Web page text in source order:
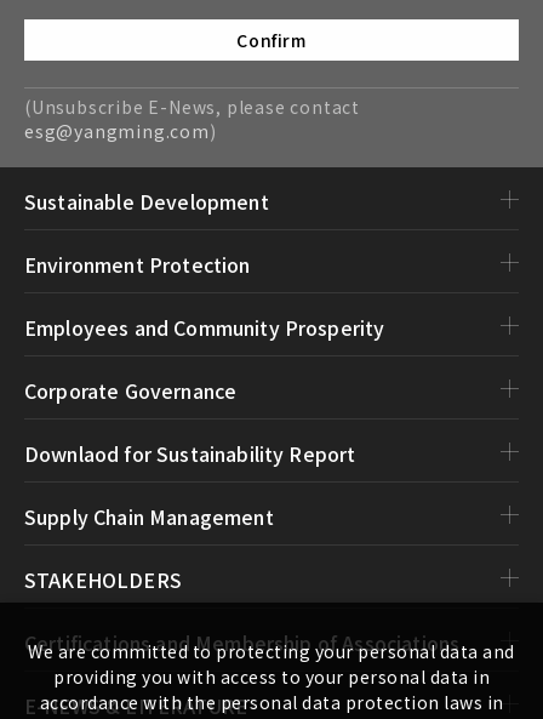
Confirm
(Unsubscribe E-News, please contact
esg@yangming.com)
Sustainable Development
Environment Protection
Employees and Community Prosperity
Corporate Governance
Downlaod for Sustainability Report
Supply Chain Management
STAKEHOLDERS
Certifications and Membership of Associations
E-NEWS & LITERATURE
We are committed to protecting your personal data and
providing you with access to your personal data in
accordance with the personal data protection laws in